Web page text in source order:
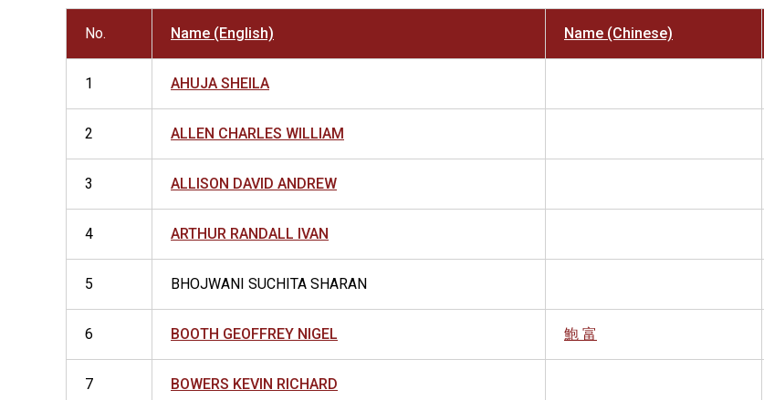
No. Name (English) Name (Chinese)
1 AHUJA SHEILA
2 ALLEN CHARLES WILLIAM
3 ALLISON DAVID ANDREW
4 ARTHUR RANDALL IVAN
5 BHOJWANI SUCHITA SHARAN
6 BOOTH GEOFFREY NIGEL 鮑 富
7 BOWERS KEVIN RICHARD